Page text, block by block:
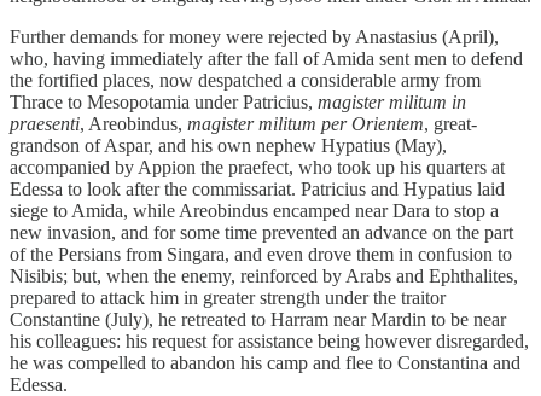
Further demands for money were rejected by Anastasius (April),
who, having immediately after the fall of Amida sent men to defend
the fortified places, now despatched a considerable army from
Thrace to Mesopotamia under Patricius, magister militum in
praesenti, Areobindus, magister militum per Orientem, great-
grandson of Aspar, and his own nephew Hypatius (May),
accompanied by Appion the praefect, who took up his quarters at
Edessa to look after the commissariat. Patricius and Hypatius laid
siege to Amida, while Areobindus encamped near Dara to stop a
new invasion, and for some time prevented an advance on the part
of the Persians from Singara, and even drove them in confusion to
Nisibis; but, when the enemy, reinforced by Arabs and Ephthalites,
prepared to attack him in greater strength under the traitor
Constantine (July), he retreated to Harram near Mardin to be near
his colleagues: his request for assistance being however disregarded,
he was compelled to abandon his camp and flee to Constantina and
Edessa.